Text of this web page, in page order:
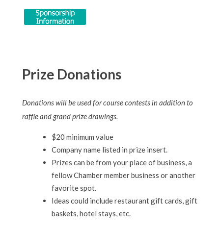
Prize Donations
Donations will be used for course contests in addition to
raffle and grand prize drawings.
$20 minimum value
Company name listed in prize insert.
Prizes can be from your place of business, a
fellow Chamber member business or another
favorite spot.
Ideas could include restaurant gift cards, gift
baskets, hotel stays, etc.